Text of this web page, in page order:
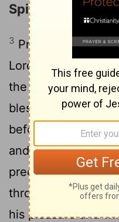
Spiritual
3 Praise be to the
Lord Jesus Christ,
the heavenly
blessing in Christ.4
before the
and blameless in
predestined us for
through Jesus
his pleasure and